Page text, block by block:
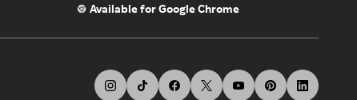
Available for Google Chrome